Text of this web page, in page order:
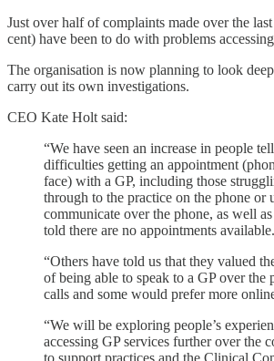
Just over half of complaints made over the
cent) have been to do with problems
The organisation is now planning to look
carry out its own investigations.
CEO Kate Holt said:
“We have seen an increase in people
difficulties getting an appointment
face) with a GP, including those
through to the practice on the phone or
communicate over the phone, as well
told there are no appointments available.
“Others have told us that they valued
of being able to speak to a GP over the
calls and some would prefer more
“We will be exploring people’s
accessing GP services further over the
to support practices and the Clinical